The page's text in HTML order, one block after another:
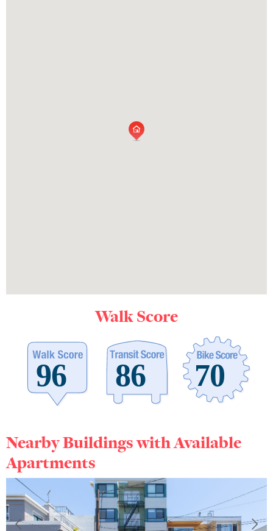
Walk Score
Nearby Buildings with Available
Apartments